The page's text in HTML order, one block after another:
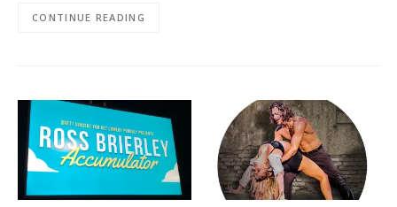
CONTINUE READING